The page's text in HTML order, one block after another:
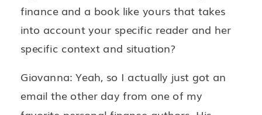
finance and a book like yours that takes
into account your specific reader and her
specific context and situation?
Giovanna: Yeah, so I actually just got an
email the other day from one of my